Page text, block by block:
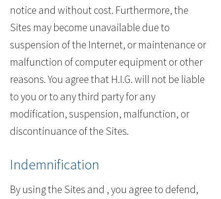
notice and without cost. Furthermore, the
Sites may become unavailable due to
suspension of the Internet, or maintenance or
malfunction of computer equipment or other
reasons. You agree that H.I.G. will not be liable
to you or to any third party for any
modification, suspension, malfunction, or
discontinuance of the Sites.
Indemnification
By using the Sites and , you agree to defend,